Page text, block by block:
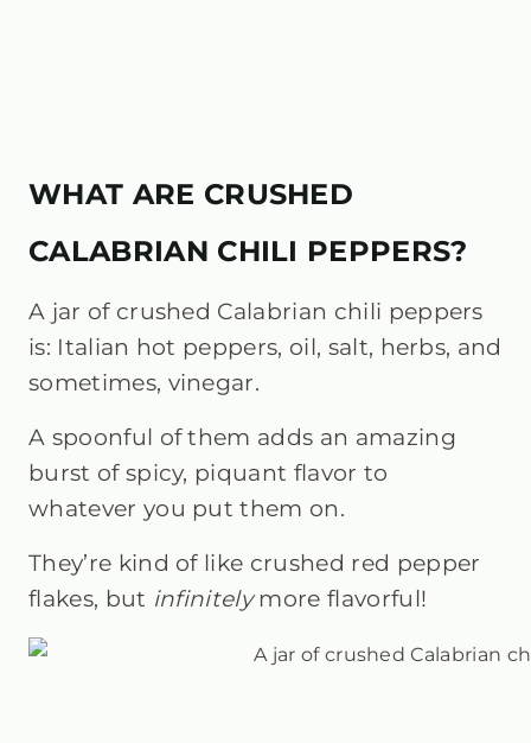
WHAT ARE CRUSHED
CALABRIAN CHILI PEPPERS?
A jar of crushed Calabrian chili peppers
is: Italian hot peppers, oil, salt, herbs, and
sometimes, vinegar.
A spoonful of them adds an amazing
burst of spicy, piquant flavor to
whatever you put them on.
They’re kind of like crushed red pepper
flakes, but infinitelymore flavorful!